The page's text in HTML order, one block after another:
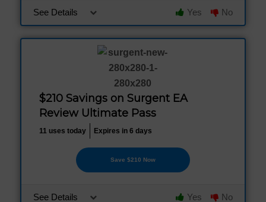
See Details Yes No
$210 Savings on Surgent EA
Review Ultimate Pass
11 uses today Expires in 6 days
Save $210 Now
See Details Yes No